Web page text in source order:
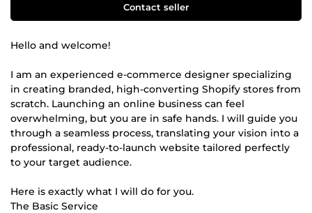
Contact seller
Hello and welcome!
I am an experienced e-commerce designer specializing
in creating branded, high-converting Shopify stores from
scratch. Launching an online business can feel
overwhelming, but you are in safe hands. I will guide you
through a seamless process, translating your vision into a
professional, ready-to-launch website tailored perfectly
to your target audience.
Here is exactly what I will do for you.
The Basic Service